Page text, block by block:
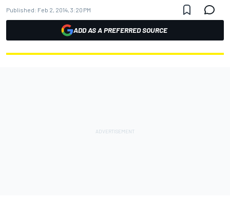
Published: Feb 2, 2014, 3:20 PM
ADD AS A PREFERRED SOURCE